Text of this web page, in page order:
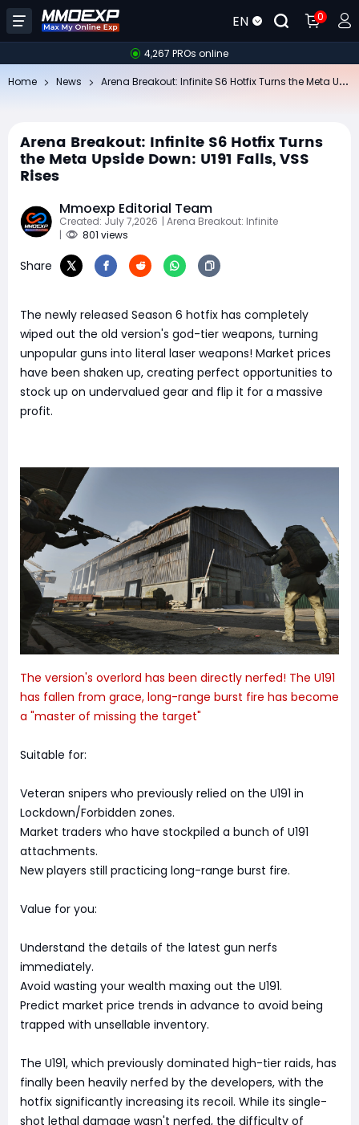
EN 0
4,267 PROs online
Home News
Arena Breakout: Infinite S6 Hotfix Turns
the Meta Upside Down: U191 Falls, VSS
Rises
Mmoexp Editorial Team
Created: July 7,2026 | Arena Breakout: Infinite
|
801 views
Share
The newly released Season 6 hotfix has completely
wiped out the old version's god-tier weapons, turning
unpopular guns into literal laser weapons! Market prices
have been shaken up, creating perfect opportunities to
stock up on undervalued gear and flip it for a massive
profit.
The version's overlord has been directly nerfed! The U191
has fallen from grace, long-range burst fire has become
a "master of missing the target"
Suitable for:
Veteran snipers who previously relied on the U191 in
Lockdown/Forbidden zones.
Market traders who have stockpiled a bunch of U191
attachments.
New players still practicing long-range burst fire.
Value for you:
Understand the details of the latest gun nerfs
immediately.
Avoid wasting your wealth maxing out the U191.
Predict market price trends in advance to avoid being
trapped with unsellable inventory.
The U191, which previously dominated high-tier raids, has
finally been heavily nerfed by the developers, with the
hotfix significantly increasing its recoil. While its single-
shot lethal damage wasn't nerfed, the difficulty of